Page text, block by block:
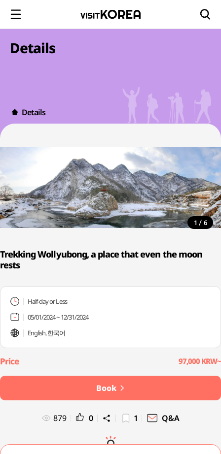
Details
Details
1 / 6
Trekking Wollyubong, a place that even the moon
rests
97,000 KRW~
Half-day or Less
05/01/2024 ~ 12/31/2024
English, 한국어
Book
879 0 1 Q&A